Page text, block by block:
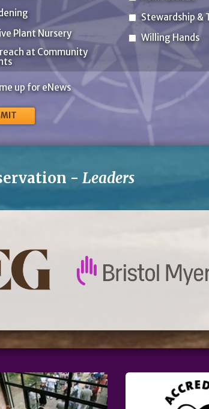
Plant Nursery
at Community
Stewardship &
Willing Hands
up for eNews
- Leaders